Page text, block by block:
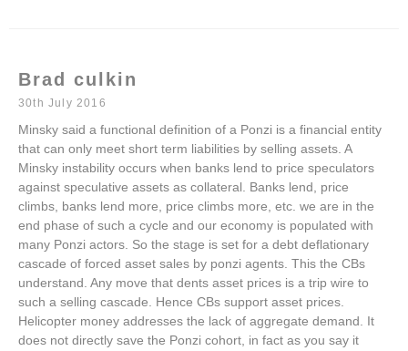
Brad culkin
30th July 2016
Minsky said a functional definition of a Ponzi is a financial entity
that can only meet short term liabilities by selling assets. A
Minsky instability occurs when banks lend to price speculators
against speculative assets as collateral. Banks lend, price
climbs, banks lend more, price climbs more, etc. we are in the
end phase of such a cycle and our economy is populated with
many Ponzi actors. So the stage is set for a debt deflationary
cascade of forced asset sales by ponzi agents. This the CBs
understand. Any move that dents asset prices is a trip wire to
such a selling cascade. Hence CBs support asset prices.
Helicopter money addresses the lack of aggregate demand. It
does not directly save the Ponzi cohort, in fact as you say it